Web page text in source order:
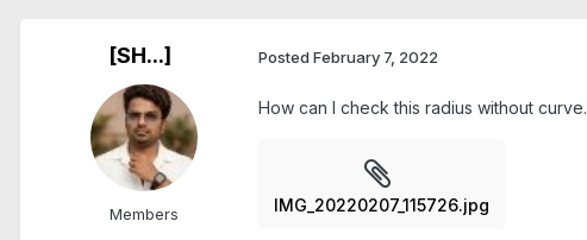
[SH...]
Members
Posted February 7, 2022
How can I check this radius without curve.
IMG_20220207_115726.jpg